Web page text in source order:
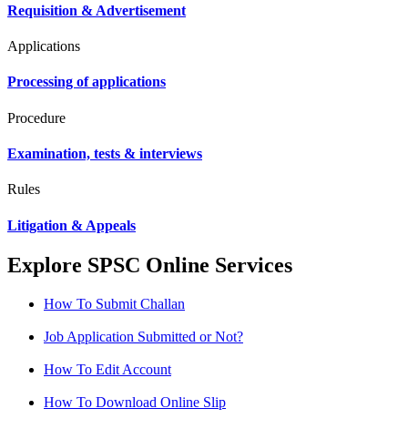
Requisition & Advertisement
Applications
Processing of applications
Procedure
Examination, tests & interviews
Rules
Litigation & Appeals
Explore SPSC Online Services
How To Submit Challan
Job Application Submitted or Not?
How To Edit Account
How To Download Online Slip